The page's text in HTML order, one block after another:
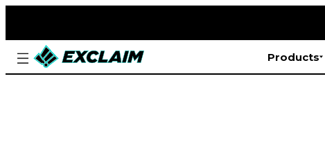
Products